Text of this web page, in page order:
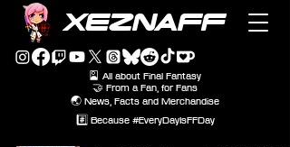
XEZNAFF
🎴 All about Final Fantasy
🤝 From a Fan, for Fans
🌏 News, Facts and Merchandise
#️⃣ Because #EveryDayIsFFDay